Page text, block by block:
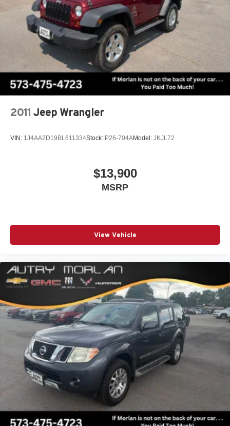
controls, Tachometer, Telescoping steering wheel, Tilt
steering wheel, Traction control, Trip computer, Variably
intermittent wipers, Wheels: 18 Dark Painted Machine
Finished Alloy, AWD. Recent Arrival! Odometer is 3371
miles below market average! Deep Ocean Blue Pearl
2025 Clean CARFAX. Nissan Rogue 4D Sport Utility SV
1.5L DOHC CVT with Xtronic AWD
2011 Jeep Wrangler
VIN: 1J4AA2D19BL611334Stock: P26-704AModel: JKJL72
$13,900
MSRP
View Vehicle